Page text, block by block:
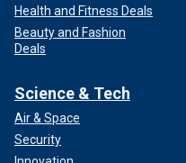
Health and Fitness Deals
Beauty and Fashion
Deals
Science & Tech
Air & Space
Security